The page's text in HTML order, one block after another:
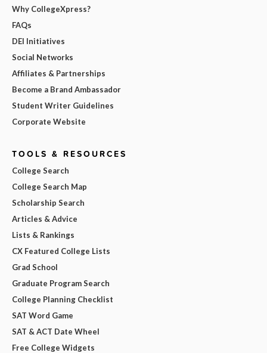
Why CollegeXpress?
FAQs
DEI Initiatives
Social Networks
Affiliates & Partnerships
Become a Brand Ambassador
Student Writer Guidelines
Corporate Website
TOOLS & RESOURCES
College Search
College Search Map
Scholarship Search
Articles & Advice
Lists & Rankings
CX Featured College Lists
Grad School
Graduate Program Search
College Planning Checklist
SAT Word Game
SAT & ACT Date Wheel
Free College Widgets